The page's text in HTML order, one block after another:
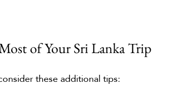
of Your Sri Lanka Trip
these additional tips: